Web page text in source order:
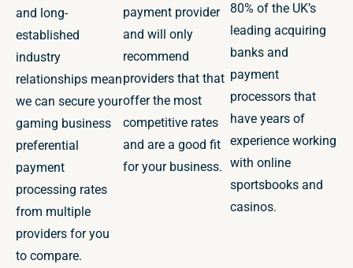
and long-
established
industry
relationships mean
we can secure your
gaming business
preferential
payment
processing rates
from multiple
providers for you
to compare.
payment provider
and will only
recommend
providers that that
offer the most
competitive rates
and are a good fit
for your business.
80% of the UK’s
leading acquiring
banks and
payment
processors that
have years of
experience working
with online
sportsbooks and
casinos.